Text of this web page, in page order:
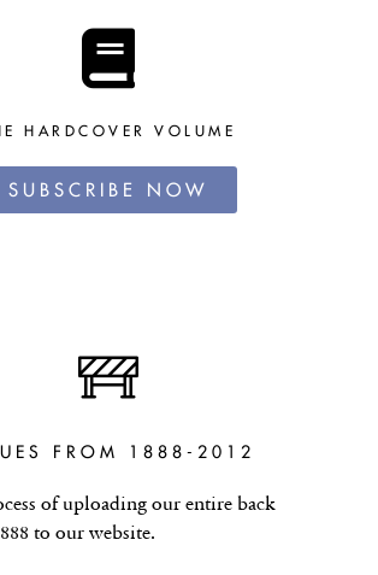
HARDCOVER VOLUME
SUBSCRIBE NOW
FROM 1888-2012
of uploading our entire back
to our website.